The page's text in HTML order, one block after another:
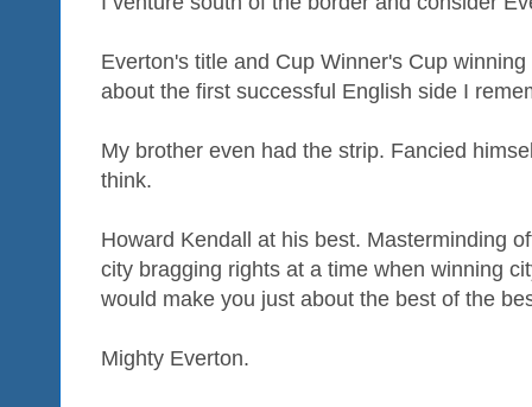
Everton's title and Cup Winner's Cup
about the first successful English side I
My brother even had the strip. Fancied
think.
Howard Kendall at his best. Masterminding
city bragging rights at a time when winning
would make you just about the best of the
Mighty Everton.